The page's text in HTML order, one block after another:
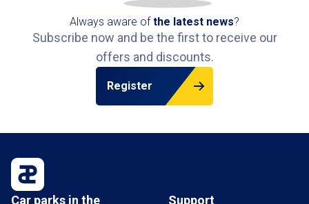
Always aware ofthe latest news?
Subscribe now and be the first to receive our
offers and discounts.
Register
Car parks in the
Support